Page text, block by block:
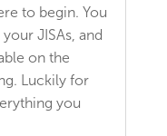
to begin. You
JISAs, and
on the
Luckily for
you